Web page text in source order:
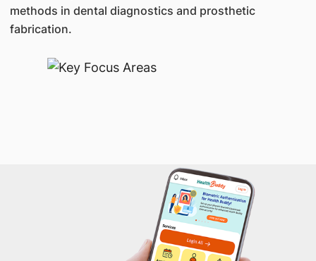
methods in dental diagnostics and prosthetic
fabrication.